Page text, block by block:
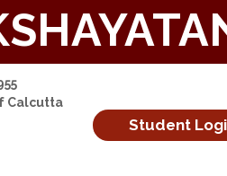
Calcutta
Student